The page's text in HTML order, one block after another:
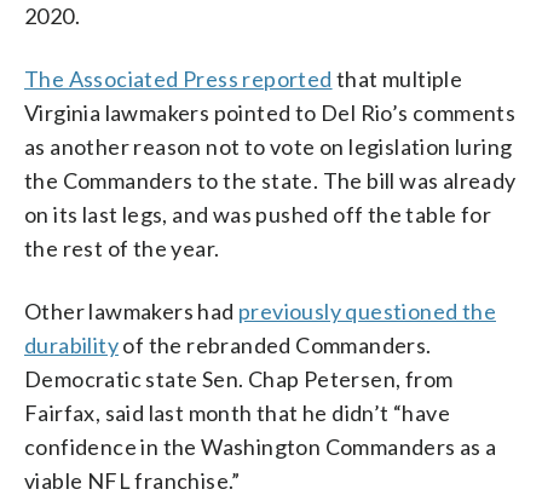
2020.
The Associated Press reported that multiple
Virginia lawmakers pointed to Del Rio’s comments
as another reason not to vote on legislation luring
the Commanders to the state. The bill was already
on its last legs, and was pushed off the table for
the rest of the year.
Other lawmakers had previously questioned the
durabilityof the rebranded Commanders.
Democratic state Sen. Chap Petersen, from
Fairfax, said last month that he didn’t “have
confidence in the Washington Commanders as a
viable NFL franchise.”